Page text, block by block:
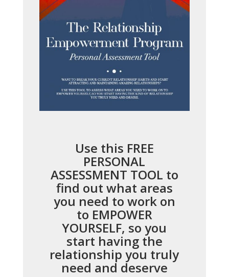
Use this FREE
PERSONAL
ASSESSMENT TOOL to
find out what areas
you need to work on
to EMPOWER
YOURSELF, so you
start having the
relationship you truly
need and deserve